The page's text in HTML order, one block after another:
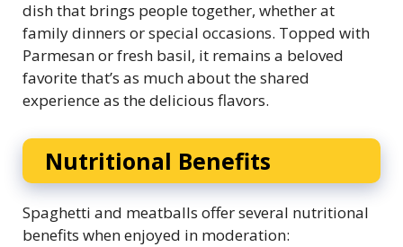
dish that brings people together, whether at
family dinners or special occasions. Topped with
Parmesan or fresh basil, it remains a beloved
favorite that’s as much about the shared
experience as the delicious flavors.
Nutritional Benefits
Spaghetti and meatballs offer several nutritional
benefits when enjoyed in moderation: